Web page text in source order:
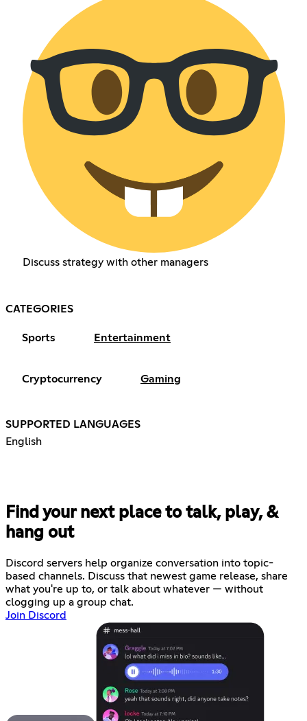
Discuss strategy with other managers
CATEGORIES
Sports Entertainment
Cryptocurrency Gaming
SUPPORTED LANGUAGES
English
Find your next place to talk, play, &
hang out
Discord servers help organize conversation into topic-
based channels. Discuss that newest game release, share
what you're up to, or talk about whatever — without
clogging up a group chat.
Join Discord